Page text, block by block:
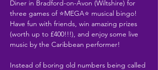
Diner in Bradford-on-Avon (Wiltshire) for
three games of ⭐MEGA⭐ musical bingo!
Have fun with friends, win amazing prizes
(worth up to £400!!!), and enjoy some live
music by the Caribbean performer!
Instead of boring old numbers being called